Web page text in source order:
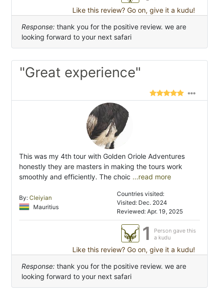
Like this review? Go on, give it a kudu!
Response: thank you for the positive review. we are
looking forward to your next safari
"Great experience"
This was my 4th tour with Golden Oriole Adventures
honestly they are masters in making the tours work
smoothly and efficiently. The choic ...read more
By: Cleiyian
Mauritius
Countries visited:
Visited: Dec. 2024
Reviewed: Apr. 19, 2025
1
Person gave this
a kudu
Like this review? Go on, give it a kudu!
Response: thank you for the positive review. we are
looking forward to your next safari